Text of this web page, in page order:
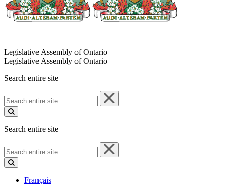
Legislative Assembly of Ontario
Legislative Assembly of Ontario
Search entire site
Search
entire
site
Search entire site
Search
entire
site
Français